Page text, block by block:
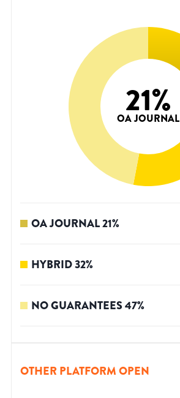
21%
OA JOURNAL
OA JOURNAL21%
HYBRID32%
NO GUARANTEES47%
OTHER PLATFORM OPEN